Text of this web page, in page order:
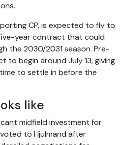
CP, is expected to fly to
year contract that could
the 2030/2031 season. Pre-
to begin around July 13, giving
to settle in before the
like
midfield investment for
to Hjulmand after